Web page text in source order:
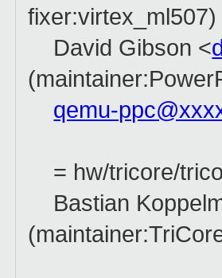
fixer:virtex_ml507)
David Gibson <
qemu-
= hw/tricore/
Bastian